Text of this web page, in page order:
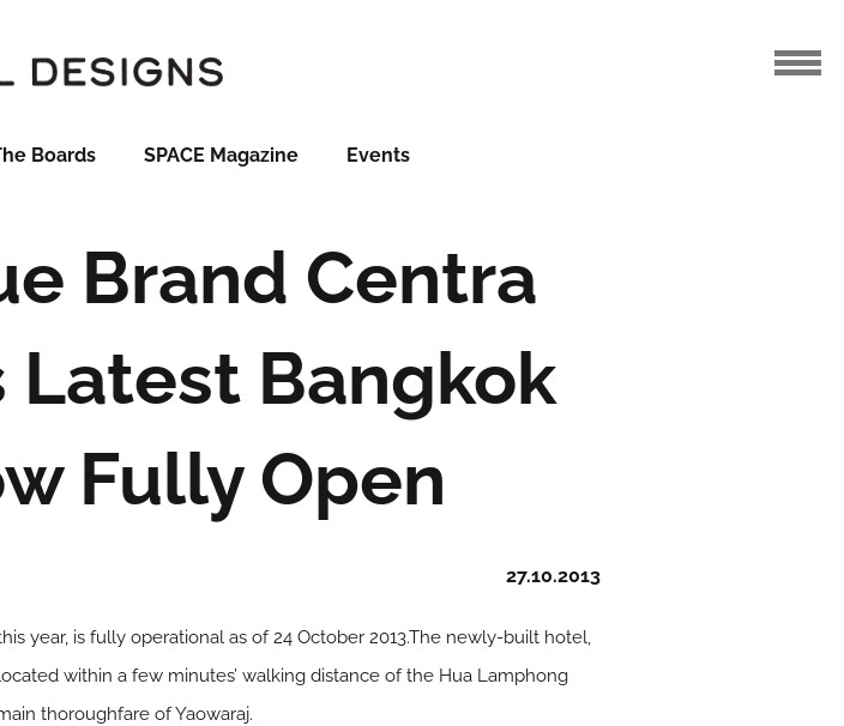
Boards SPACE Magazine Events
Brand Centra
Bangkok
Fully Open
27.10.2013
year, is fully operational as of 24 October 2013.The newly-built hotel,
within a few minutes’ walking distance of the Hua Lamphong
thoroughfare of Yaowaraj.